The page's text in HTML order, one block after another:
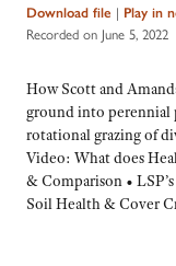
Download file | Play in
Recorded on June 5, 2022
How Scott and
ground into perennial
rotational grazing of
Video: What does
& Comparison •
Soil Health & Cover